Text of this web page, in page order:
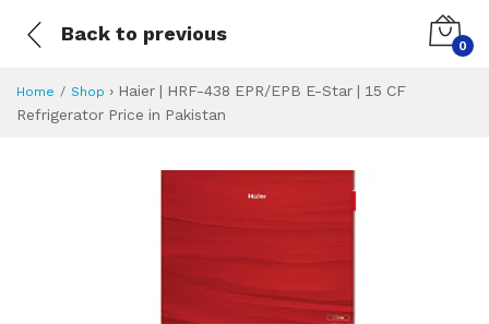
Back to previous
0
Home Shop › Haier | HRF-438 EPR/EPB E-Star | 15 CF
Refrigerator Price in Pakistan
Haier | HRF-438
Specifications &
Installment Plan
Latest Price
Why Buy from Us